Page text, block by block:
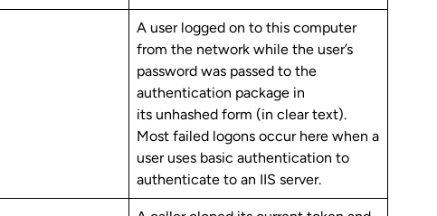
A user logged on to this computer
from the network while the user’s
password was passed to the
authentication package in
its unhashed form (in clear text).
Most failed logons occur here when a
user uses basic authentication to
authenticate to an IIS server.